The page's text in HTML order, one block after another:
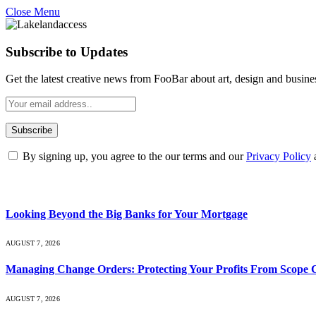
Close Menu
Subscribe to Updates
Get the latest creative news from FooBar about art, design and
By signing up, you agree to the our terms and ourPrivacy Policy
Looking Beyond the Big Banks for Your Mortgage
AUGUST 7, 2026
Managing Change Orders: Protecting Your Profits From Scope
AUGUST 7, 2026